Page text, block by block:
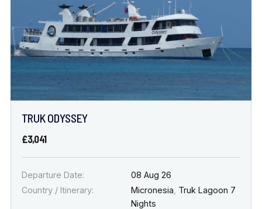
TRUK ODYSSEY
£3,041
Departure Date:
08 Aug 26
Country / Itinerary:
Micronesia Truk Lagoon 7
Nights